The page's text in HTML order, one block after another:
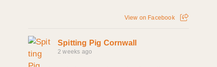
View on Facebook
Spitting Pig Cornwall
2 weeks ago